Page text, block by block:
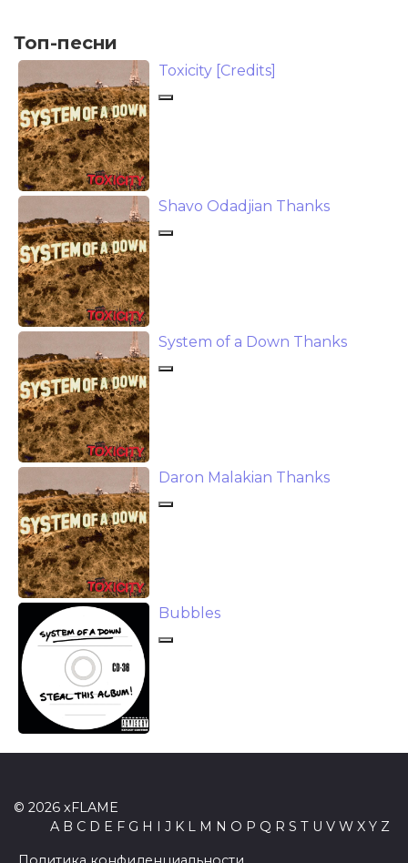
Топ-песни
Toxicity [Credits]
Shavo Odadjian Thanks
System of a Down Thanks
Daron Malakian Thanks
Bubbles
© 2026 xFLAME
A B C D E F G H I J K L M N O P Q R S T U V W X Y Z